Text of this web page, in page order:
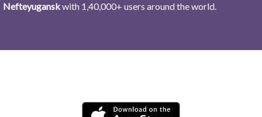
Nefteyuganskwith 1,40,000+ users around the world.